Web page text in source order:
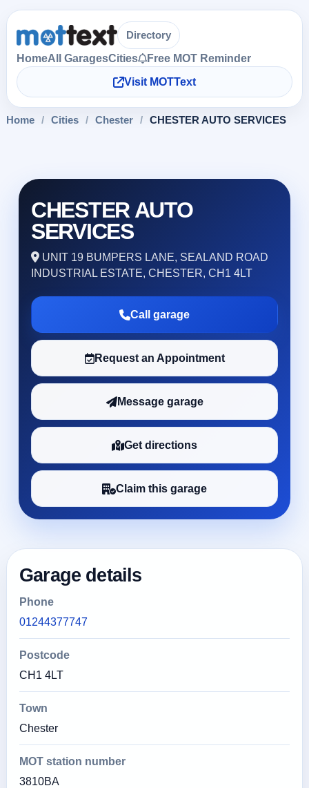
Directory
HomeAll GaragesCities
Free MOT Reminder
Visit MOTText
Home / Cities / Chester / CHESTER AUTO SERVICES
CHESTER AUTO
SERVICES
UNIT 19 BUMPERS LANE, SEALAND ROAD
INDUSTRIAL ESTATE, CHESTER, CH1 4LT
Call garage
Request an Appointment
Message garage
Get directions
Claim this garage
Garage details
Phone
01244377747
Postcode
CH1 4LT
Town
Chester
MOT station number
3810BA